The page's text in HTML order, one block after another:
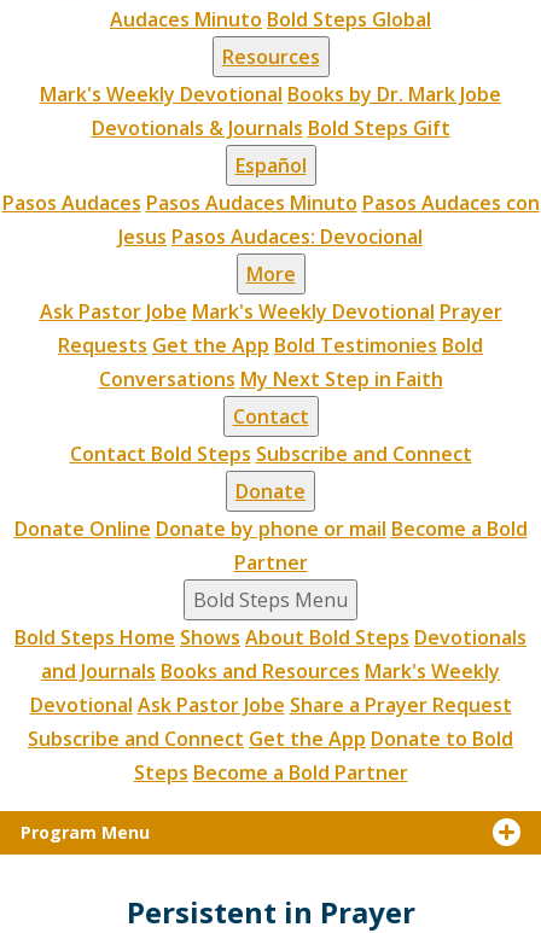
Audaces Minuto Bold Steps Global
Resources
Mark's Weekly Devotional Books by Dr. Mark Jobe
Devotionals & Journals Bold Steps Gift
Español
Pasos Audaces Pasos Audaces Minuto Pasos Audaces con
Jesus Pasos Audaces: Devocional
More
Ask Pastor Jobe Mark's Weekly Devotional Prayer
Requests Get the App Bold Testimonies Bold
Conversations My Next Step in Faith
Contact
Contact Bold Steps Subscribe and Connect
Donate
Donate Online Donate by phone or mail Become a Bold
Partner
Bold Steps Menu
Bold Steps Home Shows About Bold Steps Devotionals
and Journals Books and Resources Mark's Weekly
Devotional Ask Pastor Jobe Share a Prayer Request
Subscribe and Connect Get the App Donate to Bold
Steps Become a Bold Partner
Program Menu
Persistent in Prayer